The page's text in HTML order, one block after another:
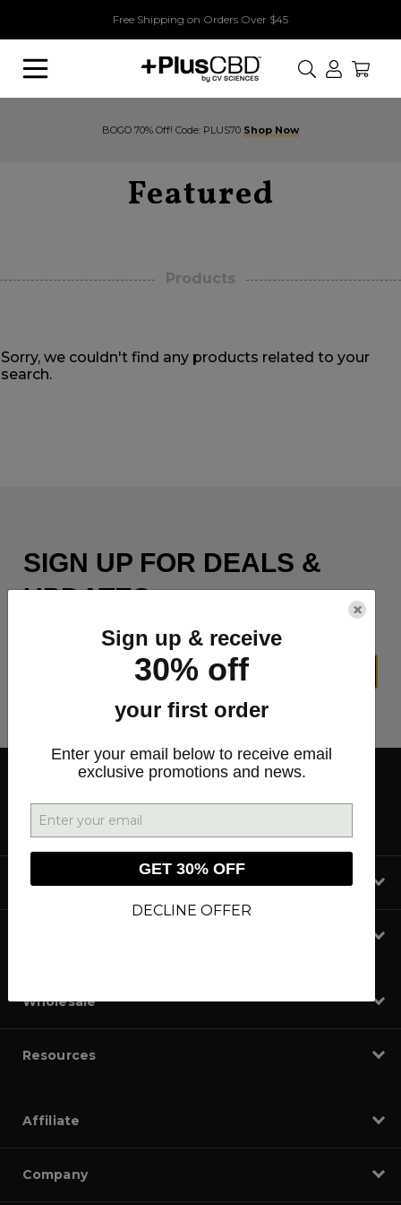
Free Shipping on Orders Over $45
Search
BOGO 70% Off! Code: PLUS70 Shop Now
Featured
Products
Sorry, we couldn't find any products related to your
search.
SIGN UP FOR DEALS &
UPDATES
Shop
Wholesale
Resources
Affiliate
Company
×
Sign up & receive
30% off
your first order
Enter your email below to receive email
exclusive promotions and news.
GET 30% OFF
DECLINE OFFER